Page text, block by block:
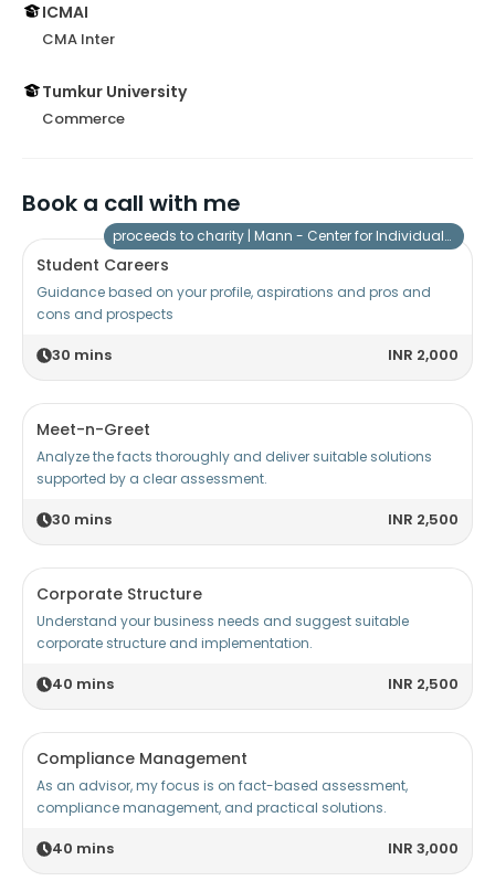
ICMAI
CMA Inter
Tumkur University
Commerce
Book a call with me
Student Careers
Guidance based on your profile, aspirations and pros and
cons and prospects
30 mins INR 2,000
proceeds to charity | Mann - Center for Individuals with Special Needs
Meet-n-Greet
Analyze the facts thoroughly and deliver suitable solutions
supported by a clear assessment.
30 mins INR 2,500
Corporate Structure
Understand your business needs and suggest suitable
corporate structure and implementation.
40 mins INR 2,500
Compliance Management
As an advisor, my focus is on fact-based assessment,
compliance management, and practical solutions.
40 mins INR 3,000